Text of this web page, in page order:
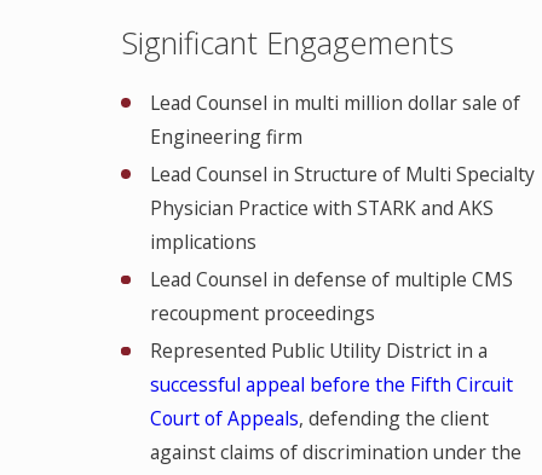
Significant Engagements
Lead Counsel in multi million dollar sale of
Engineering firm
Lead Counsel in Structure of Multi Specialty
Physician Practice with STARK and AKS
implications
Lead Counsel in defense of multiple CMS
recoupment proceedings
Represented Public Utility District in a
successful appeal before the Fifth Circuit
Court of Appeals, defending the client
against claims of discrimination under the